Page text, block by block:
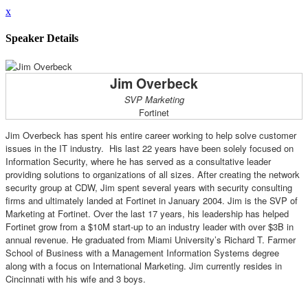
x
Speaker Details
Jim Overbeck
SVP Marketing
Fortinet
Jim Overbeck has spent his entire career working to help solve customer
issues in the IT industry. His last 22 years have been solely focused on
Information Security, where he has served as a consultative leader
providing solutions to organizations of all sizes. After creating the network
security group at CDW, Jim spent several years with security consulting
firms and ultimately landed at Fortinet in January 2004. Jim is the SVP of
Marketing at Fortinet. Over the last 17 years, his leadership has helped
Fortinet grow from a $10M start-up to an industry leader with over $3B in
annual revenue. He graduated from Miami University’s Richard T. Farmer
School of Business with a Management Information Systems degree
along with a focus on International Marketing. Jim currently resides in
Cincinnati with his wife and 3 boys.